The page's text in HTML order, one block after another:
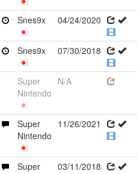
Snes9x 04/24/2020
Snes9x 07/30/2018
Super
Nintendo
N/A
Super
Nintendo
11/26/2021
Super
03/11/2018